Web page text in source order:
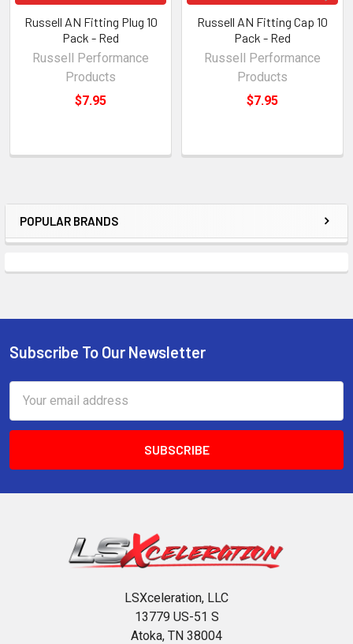
Sidebar
POPULAR BRANDS
Russell AN Fitting Plug 10
Pack - Red
Russell Performance
Products
$7.95
Russell AN Fitting Cap 10
Pack - Red
Russell Performance
Products
$7.95
Footer
Subscribe To Our Newsletter
Address
LSXceleration, LLC
13779 US-51 S
Atoka, TN 38004